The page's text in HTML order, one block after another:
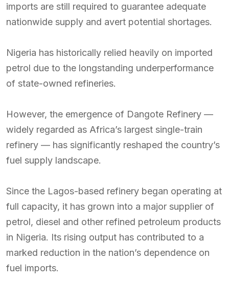
imports are still required to guarantee adequate
nationwide supply and avert potential shortages.
Nigeria has historically relied heavily on imported
petrol due to the longstanding underperformance
of state-owned refineries.
However, the emergence of Dangote Refinery —
widely regarded as Africa’s largest single-train
refinery — has significantly reshaped the country’s
fuel supply landscape.
Since the Lagos-based refinery began operating at
full capacity, it has grown into a major supplier of
petrol, diesel and other refined petroleum products
in Nigeria. Its rising output has contributed to a
marked reduction in the nation’s dependence on
fuel imports.